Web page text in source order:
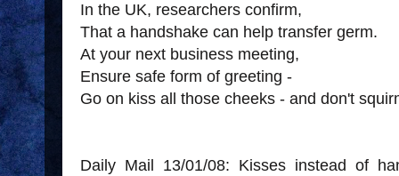
In the UK, researchers confirm,
That a handshake can help transfer germ.
At your next business meeting,
Ensure safe form of greeting -
Go on kiss all those cheeks - and don't
Daily Mail 13/01/08: Kisses instead of